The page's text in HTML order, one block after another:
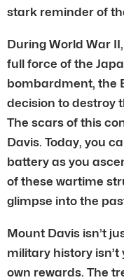
stark reminder of
During World War
full force of the
bombardment, the
decision to destroy
The scars of this
Davis. Today, you
battery as you
of these wartime
glimpse into the
Mount Davis isn’t
military history
own rewards. The